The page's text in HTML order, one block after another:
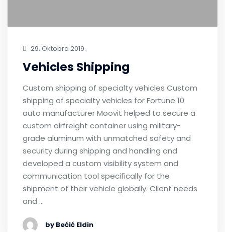
29. Oktobra 2019.
Vehicles Shipping
Custom shipping of specialty vehicles Custom
shipping of specialty vehicles for Fortune 10
auto manufacturer Moovit helped to secure a
custom airfreight container using military-
grade aluminum with unmatched safety and
security during shipping and handling and
developed a custom visibility system and
communication tool specifically for the
shipment of their vehicle globally. Client needs
and …
by Bećić Eldin